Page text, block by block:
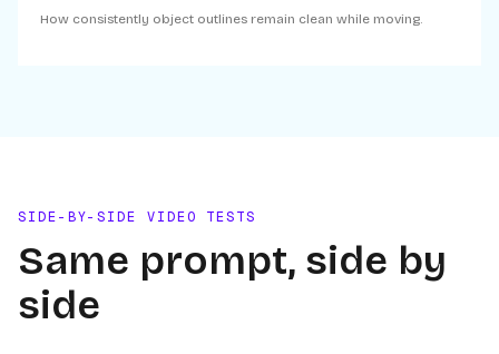
How consistently object outlines remain clean while moving.
SIDE-BY-SIDE VIDEO TESTS
Same prompt, side by
side